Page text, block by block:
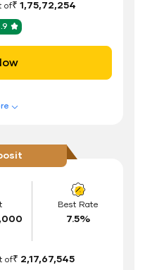
of₹ 1,75,72,254
Best Rate
7.5%
of₹ 2,17,67,545